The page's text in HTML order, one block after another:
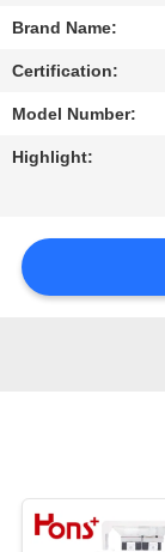
REQUEST
PRIVACY
Brand Name:
Certification:
Model Number:
Highlight: